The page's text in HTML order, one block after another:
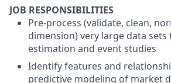
JOB RESPONSIBILITIES
Pre-process (validate, clean,
dimension) very large data
estimation and event studies
Identify features and
predictive modeling of market